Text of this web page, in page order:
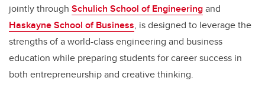
jointly through Schulich School of Engineeringand
Haskayne School of Business, is designed to leverage the
strengths of a world-class engineering and business
education while preparing students for career success in
both entrepreneurship and creative thinking.